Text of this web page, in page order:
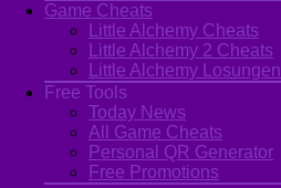
Game Cheats
Little Alchemy Cheats
Little Alchemy 2 Cheats
Little Alchemy Losungen
Free Tools
Today News
All Game Cheats
Personal QR Generator
Free Promotions